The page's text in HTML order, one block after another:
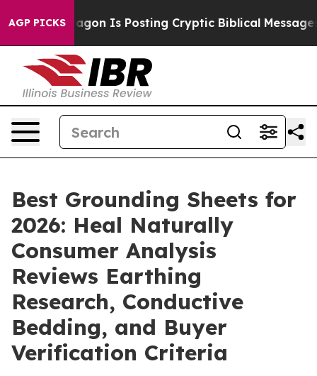
AGP PICKS
Is Posting Cryptic Biblical Messages on Social
Best Grounding Sheets for
2026: Heal Naturally
Consumer Analysis
Reviews Earthing
Research, Conductive
Bedding, and Buyer
Verification Criteria